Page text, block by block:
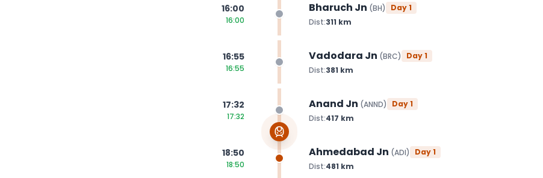
16:00
16:00
Bharuch Jn (BH) Day1
Dist:311 km
16:55
16:55
Vadodara Jn (BRC) Day1
Dist:381 km
17:32
17:32
Anand Jn (ANND) Day1
Dist:417 km
18:50
18:50
Ahmedabad Jn (ADI) Day1
Dist:481 km